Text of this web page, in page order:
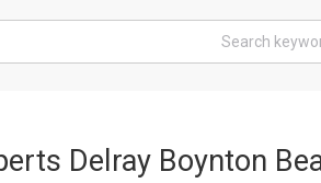
Delray Boynton